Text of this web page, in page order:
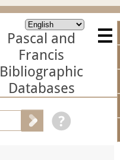
Pascal and
Francis
Bibliographic
Databases